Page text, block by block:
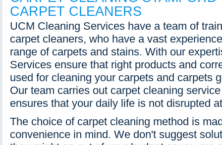
CARPET CLEANERS
UCM Cleaning Services have a team of
carpet cleaners, who have a vast
range of carpets and stains. With our
Services ensure that right products and
used for cleaning your carpets and carpets
Our team carries out carpet cleaning
ensures that your daily life is not disrupted
The choice of carpet cleaning method is
convenience in mind. We don't suggest